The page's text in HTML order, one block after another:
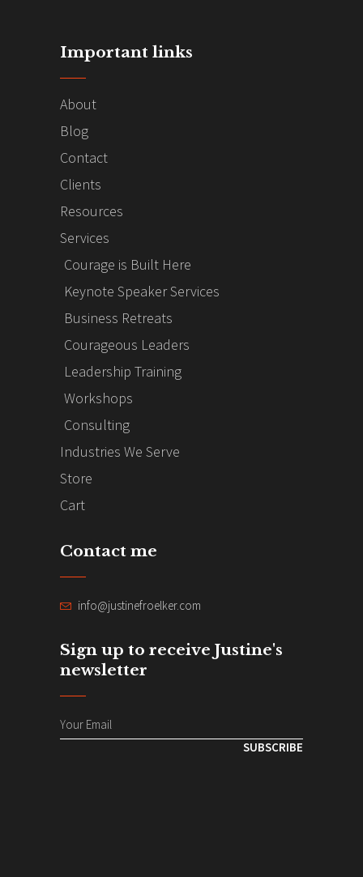
Important links
About
Blog
Contact
Clients
Resources
Services
Courage is Built Here
Keynote Speaker Services
Business Retreats
Courageous Leaders
Leadership Training
Workshops
Consulting
Industries We Serve
Store
Cart
Contact me
info@justinefroelker.com
Sign up to receive Justine's
newsletter
SUBSCRIBE